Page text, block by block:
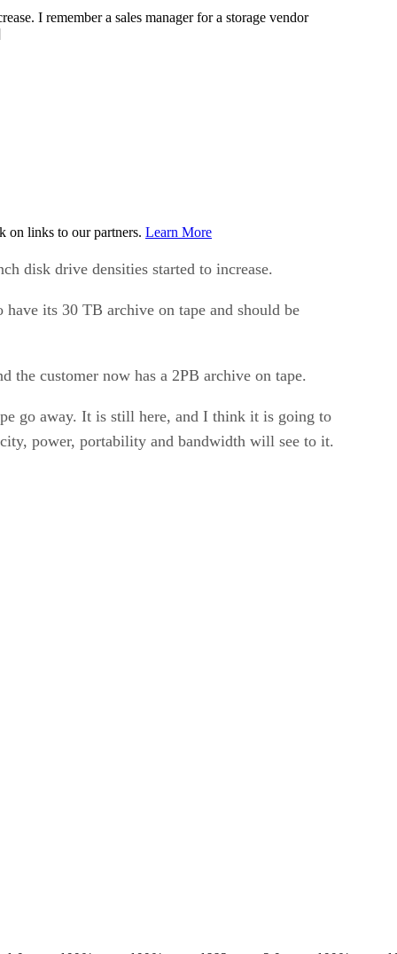
I remember a sales manager for a storage vendor
on links to our partners. Learn More
disk drive densities started to increase.
its 30 TB archive on tape and should be
the customer now has a 2PB archive on tape.
go away. It is still here, and I think it is going to
power, portability and bandwidth will see to it.